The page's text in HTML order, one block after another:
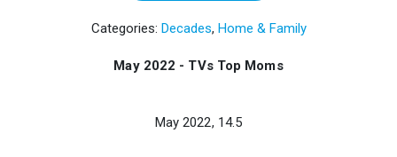
Categories: Decades, Home & Family
May 2022 - TVs Top Moms
May 2022, 14.5